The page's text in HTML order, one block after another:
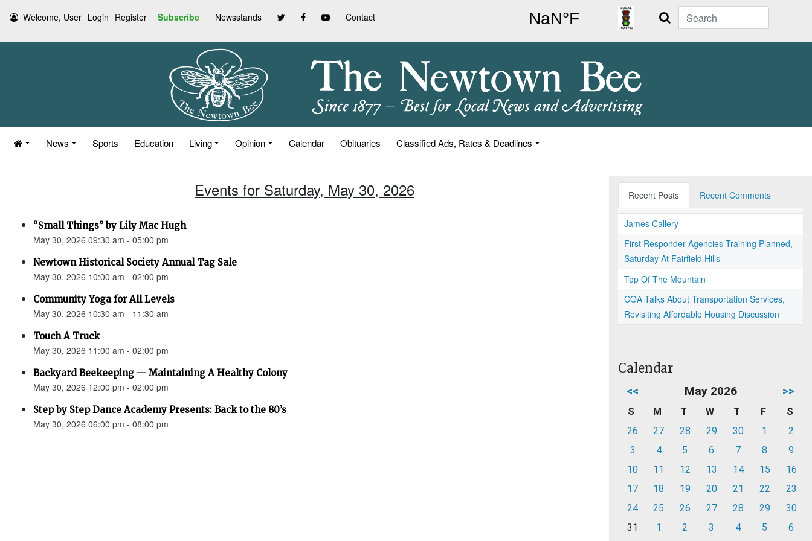
Welcome, User Login Register Subscribe Newsstands Contact Search
News Sports Education Living Opinion Calendar Obituaries Classified Ads, Rates & Deadlines
Events for Saturday, May 30, 2026
“Small Things” by Lily Mac Hugh
May 30, 2026 09:30 am - 05:00 pm
Newtown Historical Society Annual Tag Sale
May 30, 2026 10:00 am - 02:00 pm
Community Yoga for All Levels
May 30, 2026 10:30 am - 11:30 am
Touch A Truck
May 30, 2026 11:00 am - 02:00 pm
Backyard Beekeeping — Maintaining A Healthy Colony
May 30, 2026 12:00 pm - 02:00 pm
Step by Step Dance Academy Presents: Back to the 80’s
May 30, 2026 06:00 pm - 08:00 pm
Recent Posts Recent Comments
James Callery
First Responder Agencies Training Planned,
Saturday At Fairfield Hills
Top Of The Mountain
COA Talks About Transportation Services,
Revisiting Affordable Housing Discussion
Calendar
<< May 2026 >>
S M T W T F
S
26
27 28 29 30 1
2
3
4 5 6 7 8
9
10
11 12 13 14 15
16
17
18 19 20 21 22
23
24
25 26 27 28 29
30
31
1 2 3 4 5 6